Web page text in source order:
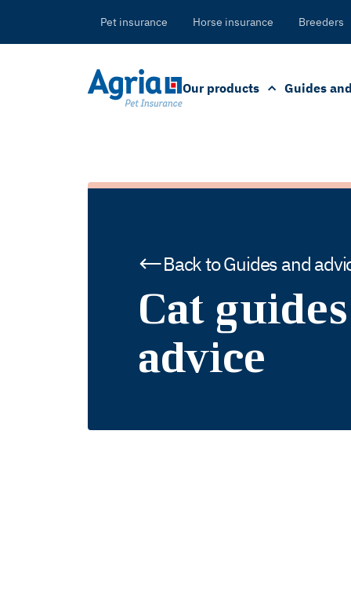
Pet insurance Horse insurance Breeders
Our products Guides
Back to Guides and
Cat
advice